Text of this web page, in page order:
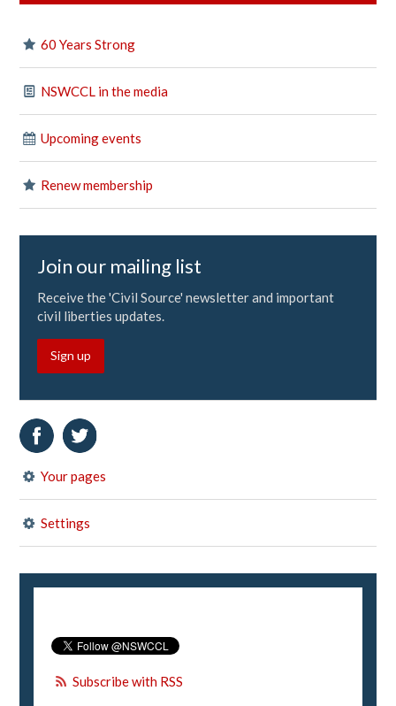
60 Years Strong
NSWCCL in the media
Upcoming events
Renew membership
Join our mailing list
Receive the 'Civil Source' newsletter and important
civil liberties updates.
Sign up
Your pages
Settings
Subscribe with RSS